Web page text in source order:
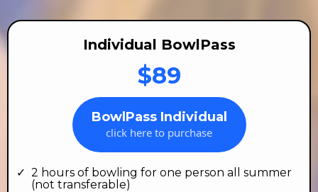
Individual BowlPass
$89
BowlPass Individual
click here to purchase
2 hours of bowling for one person all summer
(not transferable)